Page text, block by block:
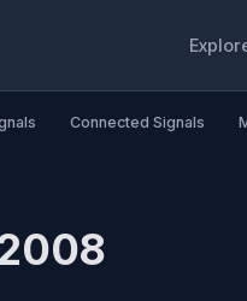
Connected Signals